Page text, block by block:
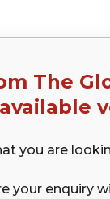
The
you are
your enquiry